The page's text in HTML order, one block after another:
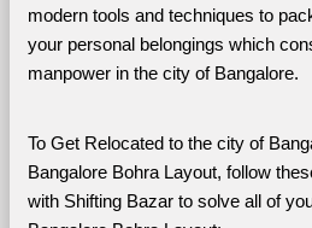
modern tools and techniques to
your personal belongings which
manpower in the city of Bangalore.
To Get Relocated to the city of
Bangalore Bohra Layout, follow
with Shifting Bazar to solve all of